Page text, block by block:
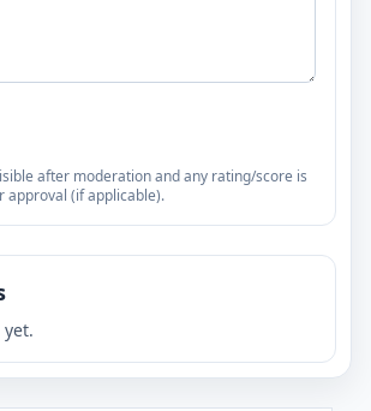
after moderation and any rating/score is
approval (if applicable).